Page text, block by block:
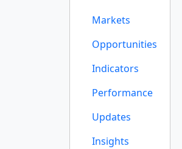
Markets
Opportunities
Indicators
Performance
Updates
Insights